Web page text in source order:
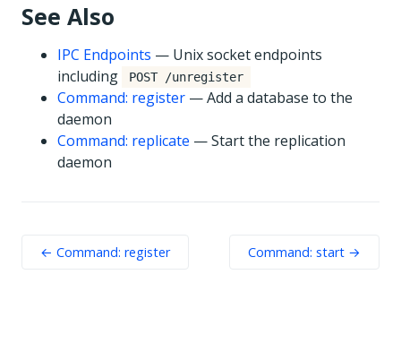
See Also
IPC Endpoints — Unix socket endpoints
including
POST /unregister
Command: register — Add a database to the
daemon
Command: replicate — Start the replication
daemon
← Command: register Command: start →